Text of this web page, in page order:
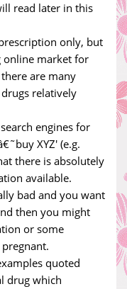
read later in this
only, but
online market for
are many
relatively
engines for
XYZ' (e.g.
there is absolutely
available.
bad and you want
then you might
or some
quoted
drug which